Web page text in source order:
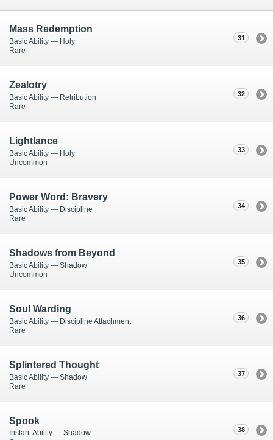
31
Mass Redemption
Basic Ability — Holy
Rare
32
Zealotry
Basic Ability — Retribution
Rare
33
Lightlance
Basic Ability — Holy
Uncommon
34
Power Word: Bravery
Basic Ability — Discipline
Rare
35
Shadows from Beyond
Basic Ability — Shadow
Uncommon
36
Soul Warding
Basic Ability — Discipline Attachment
Rare
37
Splintered Thought
Basic Ability — Shadow
Rare
38
Spook
Instant Ability — Shadow